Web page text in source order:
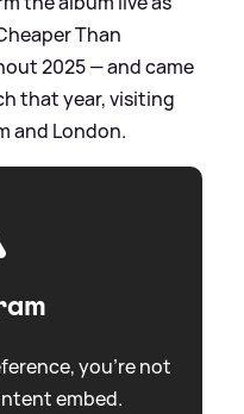
Than
2025 — and came
that year, visiting
and London.
you're not
embed.